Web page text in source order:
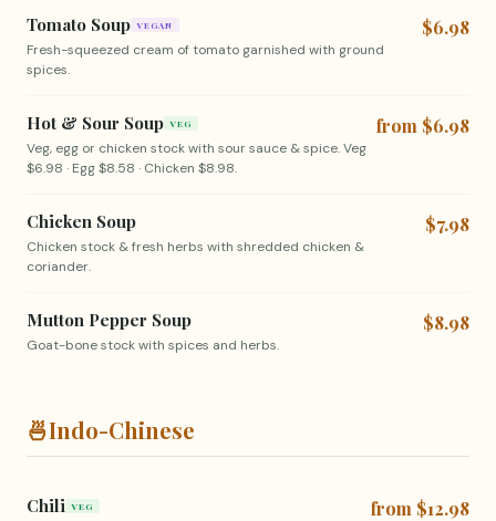
Tomato Soup VEGAN
Fresh-squeezed cream of tomato garnished with ground
spices.
$6.98
Hot & Sour Soup VEG
Veg, egg or chicken stock with sour sauce & spice. Veg
$6.98 · Egg $8.58 · Chicken $8.98.
from $6.98
Chicken Soup
Chicken stock & fresh herbs with shredded chicken &
coriander.
$7.98
Mutton Pepper Soup
Goat-bone stock with spices and herbs.
$8.98
🍜Indo-Chinese
Chili VEG from $12.98